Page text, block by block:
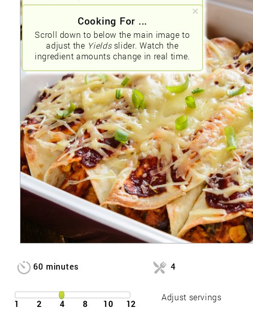
Cooking For ...
Scroll down to below the main image to
adjust the Yieldsslider. Watch the
ingredient amounts change in real time.
60 minutes 4
1 2 4 8 10 12
Adjust servings